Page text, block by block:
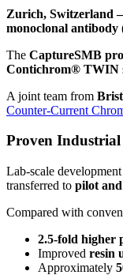
Zurich, Switzerland
monoclonal
The CaptureSMB
Contichrom® TWIN
A joint team from
Counter-Current
Proven
Lab-scale
transferred to pilot
Compared with
2.5-fold higher
Improved resin
Approximately